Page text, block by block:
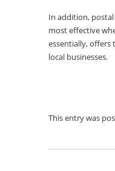
In addition,
most effective
essentially, offers
local businesses.
This entry was